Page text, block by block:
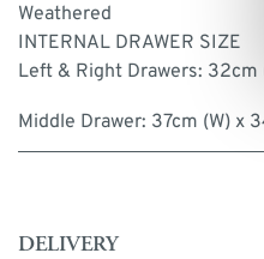
Weathered
INTERNAL DRAWER SIZE
Left & Right Drawers: 32cm
Middle Drawer: 37cm (W) x
DELIVERY